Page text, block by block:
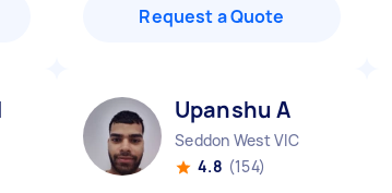
Request a Quote
Upanshu A
Seddon West VIC
4.8 (154)